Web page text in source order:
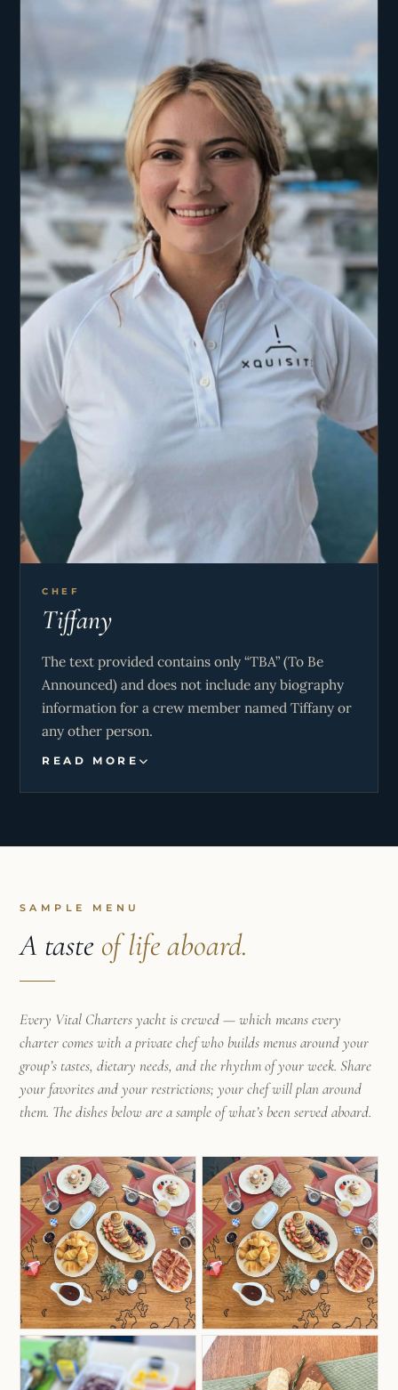
CHEF
Tiffany
The text provided contains only “TBA” (To Be
Announced) and does not include any biography
information for a crew member named Tiffany or
any other person.
READ MORE
SAMPLE MENU
A taste of life aboard.
Every Vital Charters yacht is crewed — which means every
charter comes with a private chef who builds menus around your
group’s tastes, dietary needs, and the rhythm of your week. Share
your favorites and your restrictions; your chef will plan around
them. The dishes below are a sample of what’s been served aboard.